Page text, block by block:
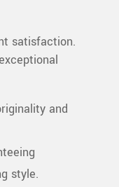
satisfaction.
and
style.